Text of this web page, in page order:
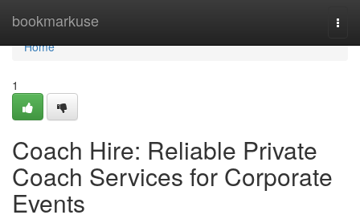
bookmarkuse
Home
Home
1
Coach Hire: Reliable Private
Coach Services for Corporate
Events